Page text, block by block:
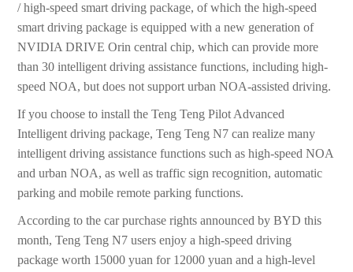
/ high-speed smart driving package, of which the high-speed
smart driving package is equipped with a new generation of
NVIDIA DRIVE Orin central chip, which can provide more
than 30 intelligent driving assistance functions, including high-
speed NOA, but does not support urban NOA-assisted driving.
If you choose to install the Teng Teng Pilot Advanced
Intelligent driving package, Teng Teng N7 can realize many
intelligent driving assistance functions such as high-speed NOA
and urban NOA, as well as traffic sign recognition, automatic
parking and mobile remote parking functions.
According to the car purchase rights announced by BYD this
month, Teng Teng N7 users enjoy a high-speed driving
package worth 15000 yuan for 12000 yuan and a high-level